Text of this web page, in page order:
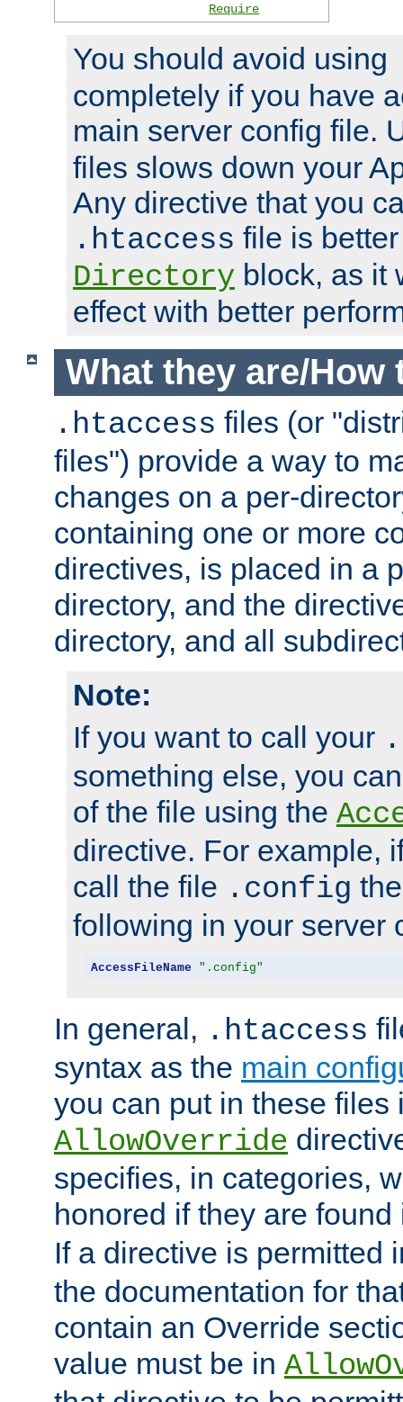
Require
You should avoid using
completely if you have
main server config file.
files slows down your
Any directive that you
.htaccess file is
Directory block, as it
effect with better
What they are/How
.htaccess files (or
files") provide a way to
changes on a per-
containing one or more
directives, is placed in a
directory, and the
directory, and all
Note:
If you want to call your
something else, you
of the file using the
directive. For example,
call the file .config
following in your server
AccessFileName ".config"
In general, .htaccess
syntax as the main
you can put in these files
AllowOverride
specifies, in categories,
honored if they are
If a directive is permitted
the documentation for
contain an Override
value must be in